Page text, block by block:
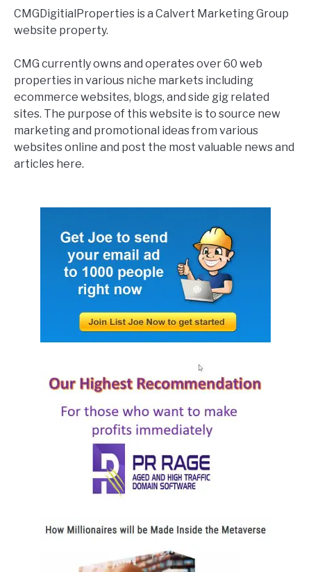
CMGDigitialProperties is a Calvert Marketing Group
website property.
CMG currently owns and operates over 60 web
properties in various niche markets including
ecommerce websites, blogs, and side gig related
sites. The purpose of this website is to source new
marketing and promotional ideas from various
websites online and post the most valuable news and
articles here.